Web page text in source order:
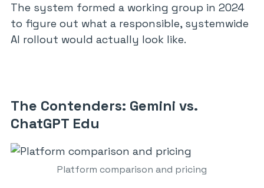
The system formed a working group in 2024
to figure out what a responsible, systemwide
AI rollout would actually look like.
The Contenders: Gemini vs.
ChatGPT Edu
Platform comparison and pricing